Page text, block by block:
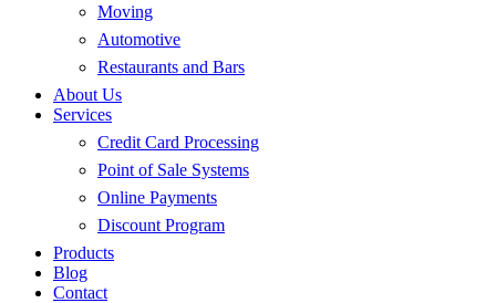
Moving
Automotive
Restaurants and Bars
About Us
Services
Credit Card Processing
Point of Sale Systems
Online Payments
Discount Program
Products
Blog
Contact